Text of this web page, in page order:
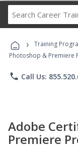
› Training
Photoshop & Premiere
phone Call Us:
Adobe
Premiere